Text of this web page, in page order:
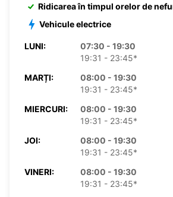
Ridicarea în timpul orelor de
Vehicule electrice
LUNI:
07:30 - 19:30
19:31 - 23:45*
MARȚI:
08:00 - 19:30
19:31 - 23:45*
MIERCURI:
08:00 - 19:30
19:31 - 23:45*
JOI:
08:00 - 19:30
19:31 - 23:45*
VINERI:
08:00 - 19:30
19:31 - 23:45*